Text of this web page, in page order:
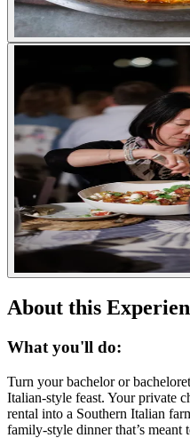
About this
What you'll do:
Turn your bachelor or
Italian-style feast. Your private
rental into a Southern Italian
family-style dinner that’s meant